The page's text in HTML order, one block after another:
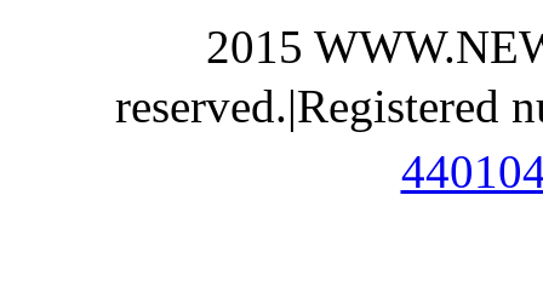
2015
reserved.|Registered